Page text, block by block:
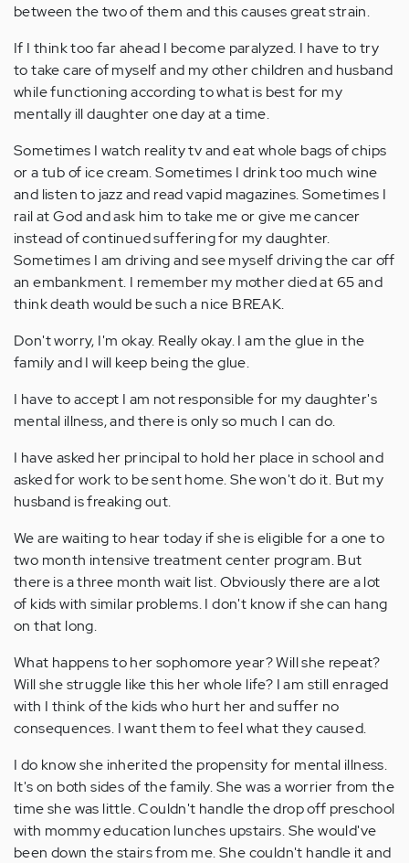
between the two of them and this causes great strain.
If I think too far ahead I become paralyzed. I have to try
to take care of myself and my other children and husband
while functioning according to what is best for my
mentally ill daughter one day at a time.
Sometimes I watch reality tv and eat whole bags of chips
or a tub of ice cream. Sometimes I drink too much wine
and listen to jazz and read vapid magazines. Sometimes I
rail at God and ask him to take me or give me cancer
instead of continued suffering for my daughter.
Sometimes I am driving and see myself driving the car off
an embankment. I remember my mother died at 65 and
think death would be such a nice BREAK.
Don't worry, I'm okay. Really okay. I am the glue in the
family and I will keep being the glue.
I have to accept I am not responsible for my daughter's
mental illness, and there is only so much I can do.
I have asked her principal to hold her place in school and
asked for work to be sent home. She won't do it. But my
husband is freaking out.
We are waiting to hear today if she is eligible for a one to
two month intensive treatment center program. But
there is a three month wait list. Obviously there are a lot
of kids with similar problems. I don't know if she can hang
on that long.
What happens to her sophomore year? Will she repeat?
Will she struggle like this her whole life? I am still enraged
with I think of the kids who hurt her and suffer no
consequences. I want them to feel what they caused.
I do know she inherited the propensity for mental illness.
It's on both sides of the family. She was a worrier from the
time she was little. Couldn't handle the drop off preschool
with mommy education lunches upstairs. She would've
been down the stairs from me. She couldn't handle it and